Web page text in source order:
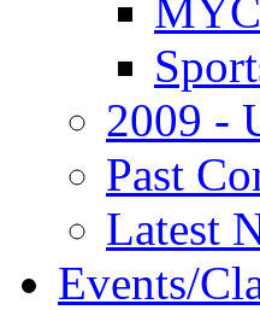
2009 -
Past
Latest
Events/